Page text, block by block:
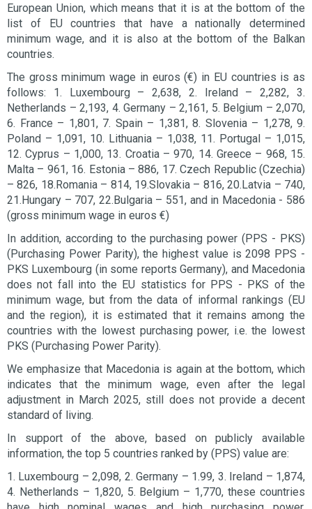
European Union, which means that it is at the bottom of the
list of EU countries that have a nationally determined
minimum wage, and it is also at the bottom of the Balkan
countries.
The gross minimum wage in euros (€) in EU countries is as
follows: 1. Luxembourg – 2,638, 2. Ireland – 2,282, 3.
Netherlands – 2,193, 4. Germany – 2,161, 5. Belgium – 2,070,
6. France – 1,801, 7. Spain – 1,381, 8. Slovenia – 1,278, 9.
Poland – 1,091, 10. Lithuania – 1,038, 11. Portugal – 1,015,
12. Cyprus – 1,000, 13. Croatia – 970, 14. Greece – 968, 15.
Malta – 961, 16. Estonia – 886, 17. Czech Republic (Czechia)
– 826, 18.Romania – 814, 19.Slovakia – 816, 20.Latvia – 740,
21.Hungary – 707, 22.Bulgaria – 551, and in Macedonia - 586
(gross minimum wage in euros €)
In addition, according to the purchasing power (PPS - PKS)
(Purchasing Power Parity), the highest value is 2098 PPS -
PKS Luxembourg (in some reports Germany), and Macedonia
does not fall into the EU statistics for PPS - PKS of the
minimum wage, but from the data of informal rankings (EU
and the region), it is estimated that it remains among the
countries with the lowest purchasing power, i.e. the lowest
PKS (Purchasing Power Parity).
We emphasize that Macedonia is again at the bottom, which
indicates that the minimum wage, even after the legal
adjustment in March 2025, still does not provide a decent
standard of living.
In support of the above, based on publicly available
information, the top 5 countries ranked by (PPS) value are:
1. Luxembourg – 2,098, 2. Germany – 1.99, 3. Ireland – 1,874,
4. Netherlands – 1,820, 5. Belgium – 1,770, these countries